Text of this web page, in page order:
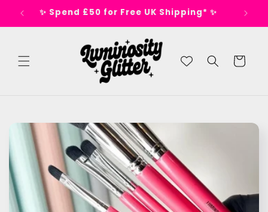
Skip to
content✨ Spend £50 for Free UK Shipping* ✨
Cart